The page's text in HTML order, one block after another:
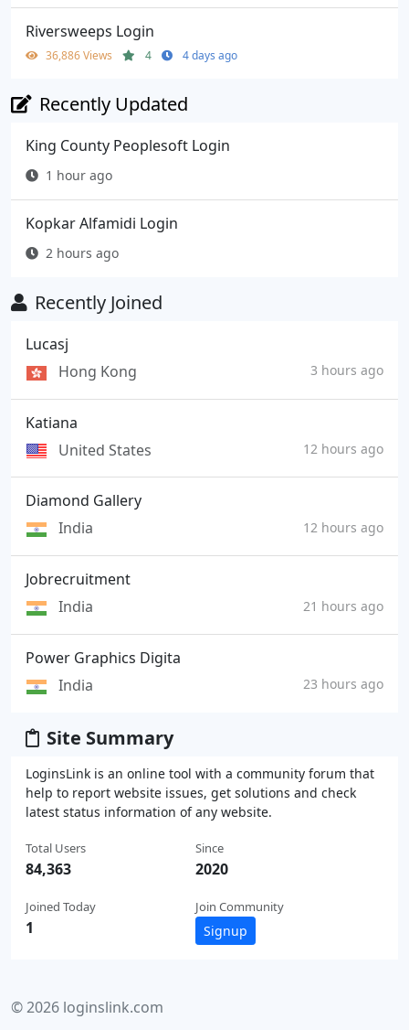
Riversweeps Login
36,886 Views 4 4 days ago
Recently Updated
King County Peoplesoft Login
1 hour ago
Kopkar Alfamidi Login
2 hours ago
Recently Joined
Lucasj
Hong Kong
3 hours ago
Katiana
United States
12 hours ago
Diamond Gallery
India
12 hours ago
Jobrecruitment
India
21 hours ago
Power Graphics Digita
India
23 hours ago
Site Summary
LoginsLink is an online tool with a community forum that
help to report website issues, get solutions and check
latest status information of any website.
Total Users
84,363
Joined Today
1
Since
2020
Join Community
Signup
© 2026 loginslink.com